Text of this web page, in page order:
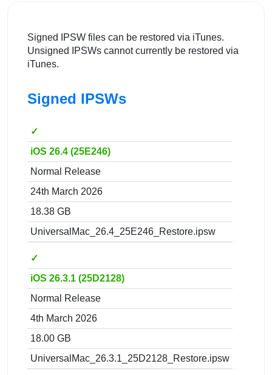
Signed IPSW files can be restored via iTunes.
Unsigned IPSWs cannot currently be restored via
iTunes.
Signed IPSWs
✓
iOS 26.4 (25E246)
Normal Release
24th March 2026
18.38 GB
UniversalMac_26.4_25E246_Restore.ipsw
✓
iOS 26.3.1 (25D2128)
Normal Release
4th March 2026
18.00 GB
UniversalMac_26.3.1_25D2128_Restore.ipsw